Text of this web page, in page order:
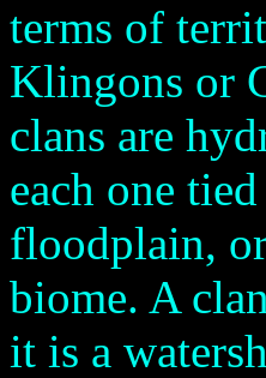
terms of
Klingons or
clans are
each one
floodplain,
biome. A
it is a